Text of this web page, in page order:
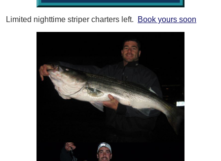
Limited nighttime striper charters left. Book yours soon